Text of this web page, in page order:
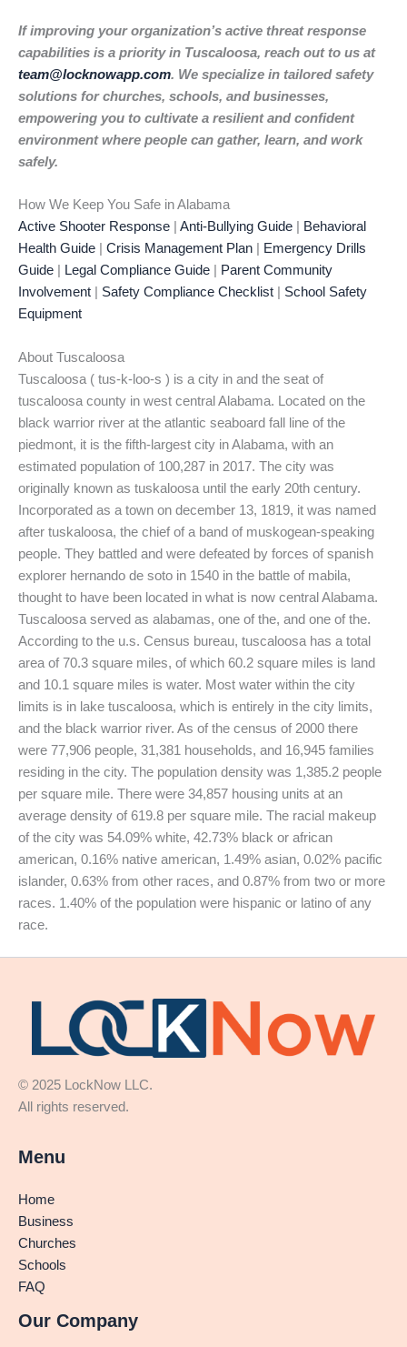
If improving your organization’s active threat response
capabilities is a priority in Tuscaloosa, reach out to us at
team@locknowapp.com. We specialize in tailored safety
solutions for churches, schools, and businesses,
empowering you to cultivate a resilient and confident
environment where people can gather, learn, and work
safely.
How We Keep You Safe in Alabama
Active Shooter Response
Anti-Bullying Guide
Behavioral
Health Guide
Crisis Management Plan
Emergency Drills
Guide
Legal Compliance Guide
Parent Community
Involvement
Safety Compliance Checklist
School Safety
Equipment
About Tuscaloosa
Tuscaloosa ( tus-k-loo-s ) is a city in and the seat of
tuscaloosa county in west central Alabama. Located on the
black warrior river at the atlantic seaboard fall line of the
piedmont, it is the fifth-largest city in Alabama, with an
estimated population of 100,287 in 2017. The city was
originally known as tuskaloosa until the early 20th century.
Incorporated as a town on december 13, 1819, it was named
after tuskaloosa, the chief of a band of muskogean-speaking
people. They battled and were defeated by forces of spanish
explorer hernando de soto in 1540 in the battle of mabila,
thought to have been located in what is now central Alabama.
Tuscaloosa served as alabamas, one of the, and one of the.
According to the u.s. Census bureau, tuscaloosa has a total
area of 70.3 square miles, of which 60.2 square miles is land
and 10.1 square miles is water. Most water within the city
limits is in lake tuscaloosa, which is entirely in the city limits,
and the black warrior river. As of the census of 2000 there
were 77,906 people, 31,381 households, and 16,945 families
residing in the city. The population density was 1,385.2 people
per square mile. There were 34,857 housing units at an
average density of 619.8 per square mile. The racial makeup
of the city was 54.09% white, 42.73% black or african
american, 0.16% native american, 1.49% asian, 0.02% pacific
islander, 0.63% from other races, and 0.87% from two or more
races. 1.40% of the population were hispanic or latino of any
race.
© 2025 LockNow LLC.
All rights reserved.
Menu
Home
Business
Churches
Schools
FAQ
Our Company